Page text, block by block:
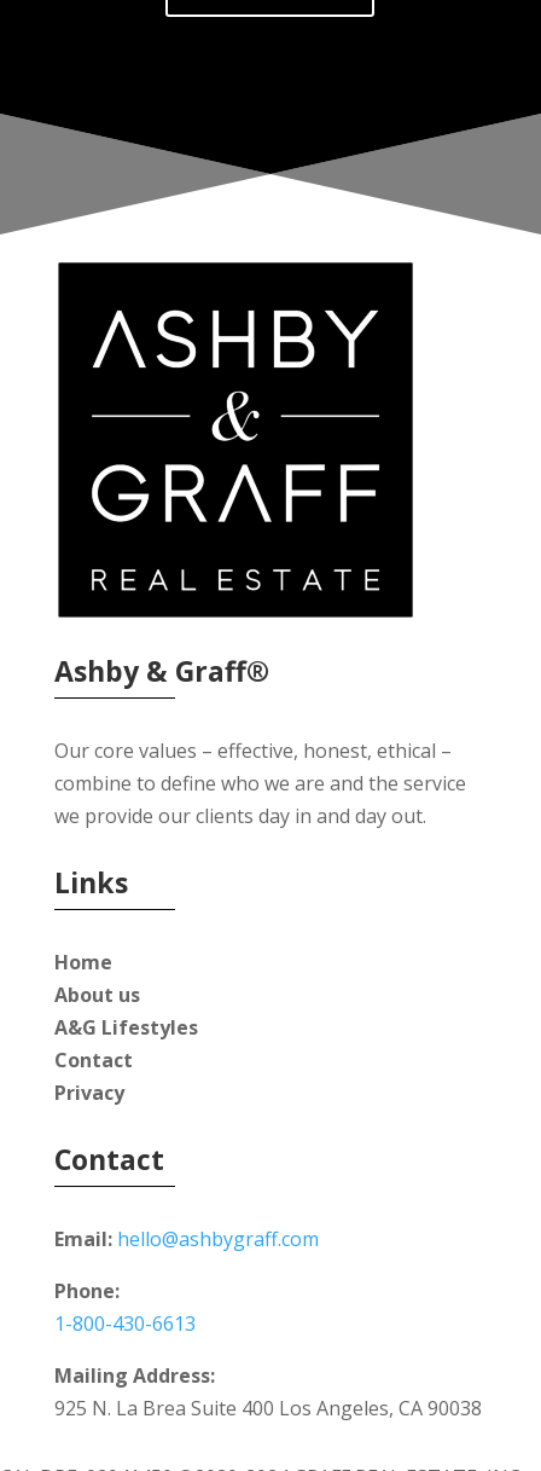
Ashby & Graff®
Our core values – effective, honest, ethical –
combine to define who we are and the service
we provide our clients day in and day out.
Links
Home
About us
A&G Lifestyles
Contact
Privacy
Contact
Email: hello@ashbygraff.com
Phone:
1-800-430-6613
Mailing Address:
925 N. La Brea Suite 400 Los Angeles, CA 90038